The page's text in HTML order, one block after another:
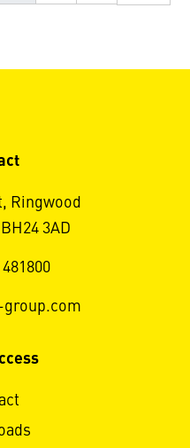
Ringwood
3AD
481800
group.com